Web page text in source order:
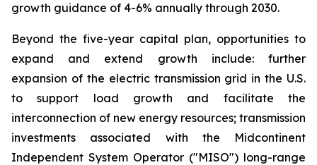
growth guidance of 4-6% annually through 2030.
Beyond the five-year capital plan, opportunities to
expand and extend growth include: further
expansion of the electric transmission grid in the U.S.
to support load growth and facilitate the
interconnection of new energy resources; transmission
investments associated with the Midcontinent
Independent System Operator ("MISO") long-range